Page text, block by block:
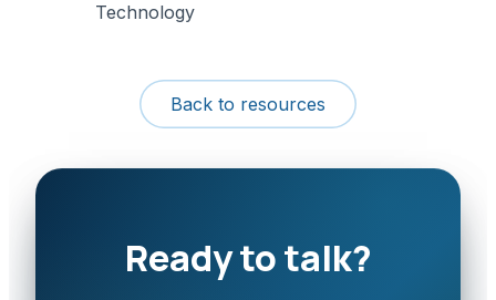
Technology
Back to resources
Ready to talk?